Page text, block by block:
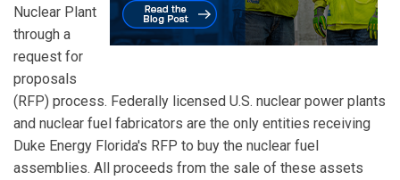
Nuclear Plant
through a
request for
proposals
(RFP) process. Federally licensed U.S. nuclear power plants
and nuclear fuel fabricators are the only entities receiving
Duke Energy Florida's RFP to buy the nuclear fuel
assemblies. All proceeds from the sale of these assets